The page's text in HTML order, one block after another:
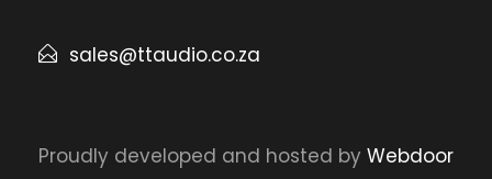
sales@ttaudio.co.za
Proudly developed and hosted by Webdoor